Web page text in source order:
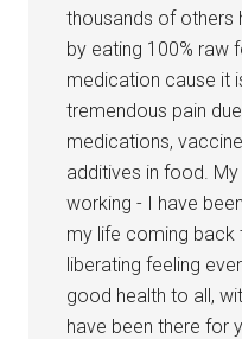
thousands of others
by eating 100% raw
medication cause it
tremendous pain
medications,
additives in food.
working - I have
my life coming
liberating feeling
good health to all,
have been there for